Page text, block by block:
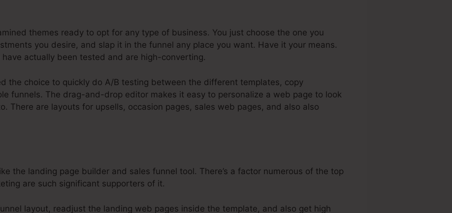
themes ready to opt for any type of business. You just choose the one you
you desire, and slap it in the funnel any place you want. Have it your means.
actually been tested and are high-converting.
the choice to quickly do A/B testing between the different templates, copy
funnels. The drag-and-drop editor makes it easy to personalize a web page to look
There are layouts for upsells, occasion pages, sales web pages, and also also
the landing page builder and sales funnel tool. There’s a factor numerous of the top
are such significant supporters of it.
layout, readjust the landing web pages inside the template, and also get high